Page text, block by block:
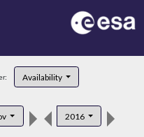
Availability
2016